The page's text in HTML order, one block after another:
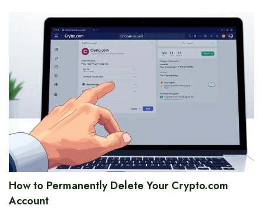
How to Permanently Delete Your Crypto.com
Account